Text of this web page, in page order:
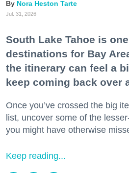
Nora Heston Tarte
Jul. 31, 2026
South Lake Tahoe is
destinations for Bay
the itinerary can feel a
keep coming back over
Once you’ve crossed the big
list, uncover some of the
you might have otherwise
Keep reading...